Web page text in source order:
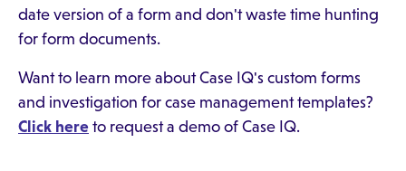
date version of a form and don't waste time hunting
for form documents.
Want to learn more about Case IQ's custom forms
and investigation for case management templates?
Click here to request a demo of Case IQ.